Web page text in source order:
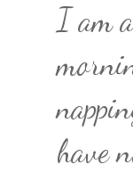
I am
have